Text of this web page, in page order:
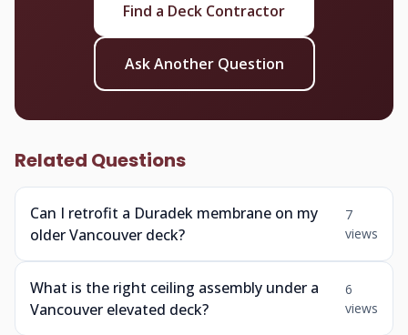
Find a Deck Contractor
Ask Another Question
Related Questions
Can I retrofit a Duradek membrane on my
older Vancouver deck?
7
views
What is the right ceiling assembly under a
Vancouver elevated deck?
6
views